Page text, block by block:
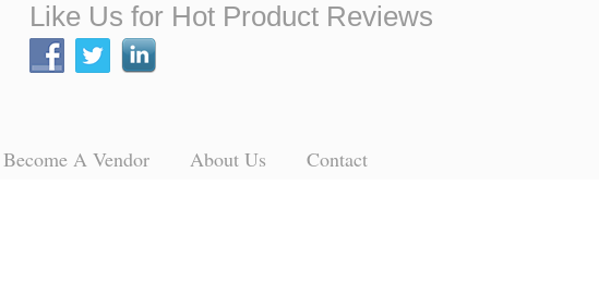
Like Us for Hot Product Reviews
Become A Vendor About Us Contact